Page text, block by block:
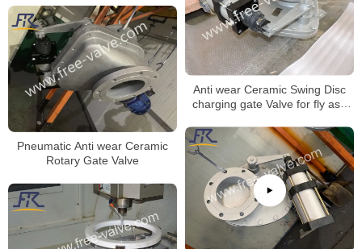
Anti wear Ceramic Swing Disc
charging gate Valve for fly ash
Pneumatic Anti wear Ceramic
Rotary Gate Valve